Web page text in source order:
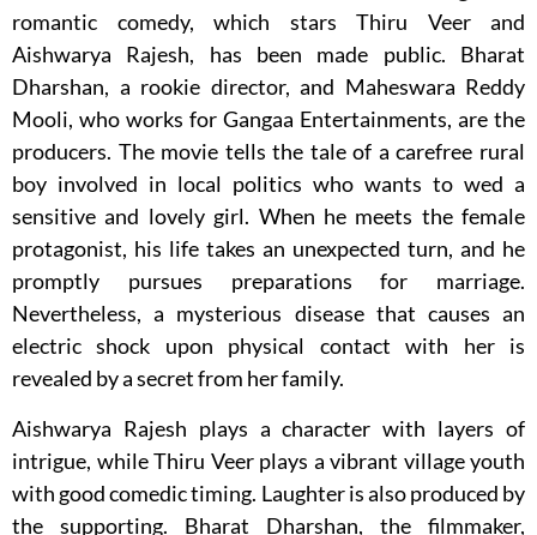
romantic comedy, which stars Thiru Veer and
Aishwarya Rajesh, has been made public. Bharat
Dharshan, a rookie director, and Maheswara Reddy
Mooli, who works for Gangaa Entertainments, are the
producers. The movie tells the tale of a carefree rural
boy involved in local politics who wants to wed a
sensitive and lovely girl. When he meets the female
protagonist, his life takes an unexpected turn, and he
promptly pursues preparations for marriage.
Nevertheless, a mysterious disease that causes an
electric shock upon physical contact with her is
revealed by a secret from her family.
Aishwarya Rajesh plays a character with layers of
intrigue, while Thiru Veer plays a vibrant village youth
with good comedic timing. Laughter is also produced by
the supporting. Bharat Dharshan, the filmmaker,